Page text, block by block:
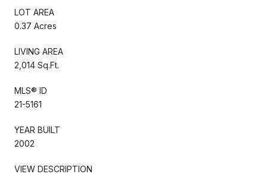
LOT AREA
0.37 Acres
LIVING AREA
2,014 Sq.Ft.
MLS® ID
21-5161
YEAR BUILT
2002
VIEW DESCRIPTION